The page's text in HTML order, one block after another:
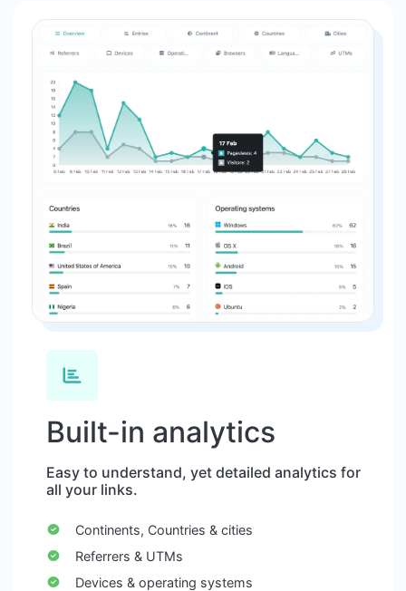
Built-in analytics
Easy to understand, yet detailed analytics for
all your links.
Continents, Countries & cities
Referrers & UTMs
Devices & operating systems